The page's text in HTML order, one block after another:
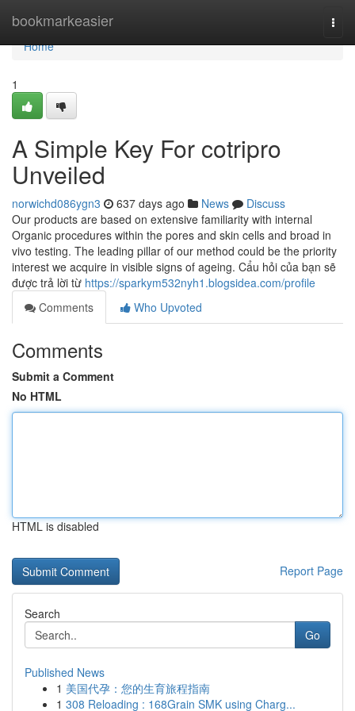
bookmarkeasier
Home
Home
1
A Simple Key For cotripro
Unveiled
norwichd086ygn3 637 days ago News
Discuss
Our products are based on extensive familiarity with internal
Organic procedures within the pores and skin cells and broad in
vivo testing. The leading pillar of our method could be the priority
interest we acquire in visible signs of ageing. Cẩu hỏi của bạn sẽ
được trả lời từ https://sparkym532nyh1.blogsidea.com/profile
Comments
Who Upvoted
Comments
Submit a Comment
No HTML
HTML is disabled
Report Page
Search
Go
Published News
1 美国代孕：您的生育旅程指南
1 308 Reloading : 168Grain SMK using Charg...